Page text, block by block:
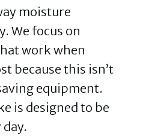
moisture
We focus on
work when
because this isn’t
equipment.
is designed to be